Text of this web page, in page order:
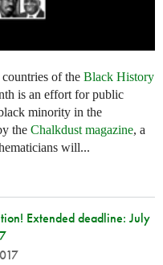
of the Black History
is an effort for public
minority in the
the Chalkdust magazine, a
will...
Extended deadline: July